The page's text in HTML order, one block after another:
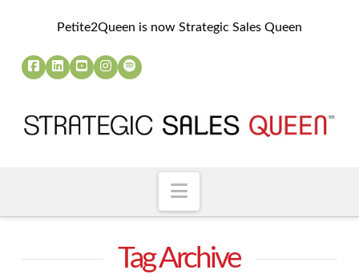
Petite2Queen is now Strategic Sales Queen
Navigation
Tag Archive